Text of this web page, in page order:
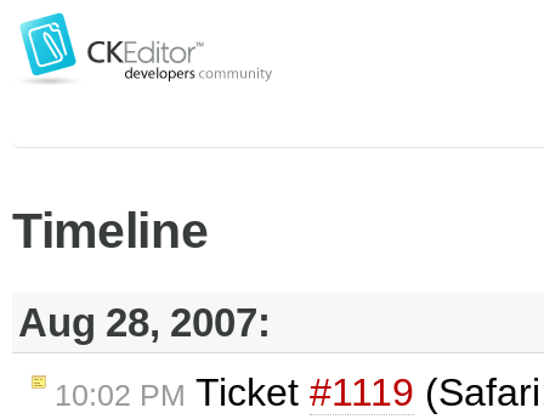
Timeline
Aug 28, 2007:
10:02 PM Ticket #1119